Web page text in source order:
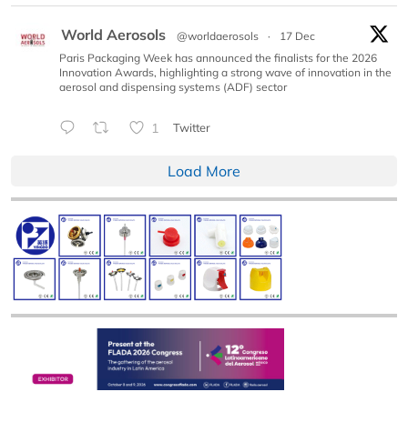
World Aerosols @worldaerosols ·
17 Dec
Paris Packaging Week has announced the finalists for the 2026
Innovation Awards, highlighting a strong wave of innovation in the
aerosol and dispensing systems (ADF) sector
1 Twitter
Load More